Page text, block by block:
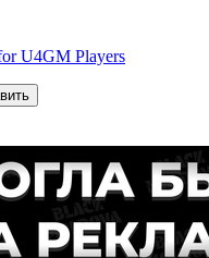
U4GM Players